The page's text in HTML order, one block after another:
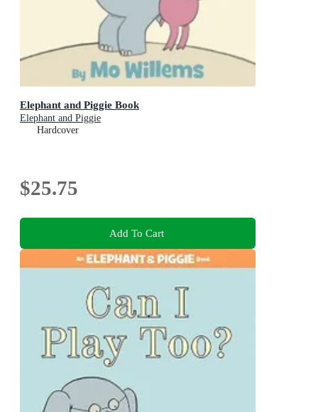
Elephant and Piggie Book
Elephant and Piggie
Hardcover
$25.75
Add To Cart